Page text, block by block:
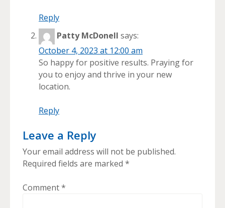
Reply
Patty McDonell says:
October 4, 2023 at 12:00 am
So happy for positive results. Praying for
you to enjoy and thrive in your new
location.
Reply
Leave a Reply
Your email address will not be published.
Required fields are marked *
Comment*